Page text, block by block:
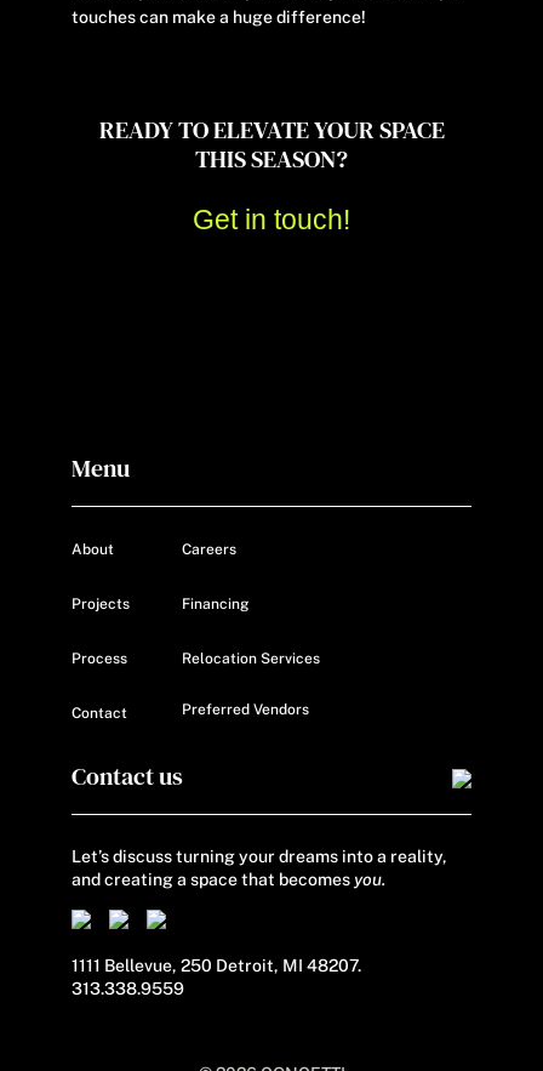
touches can make a huge difference!
READY TO ELEVATE YOUR SPACE
THIS SEASON?
Get in touch!
Menu
About
Projects
Process
Contact
Careers
Financing
Relocation Services
Preferred Vendors
Contact us
Let’s discuss turning your dreams into a reality,
and creating a space that becomes you.
1111 Bellevue, 250 Detroit, MI 48207.
313.338.9559